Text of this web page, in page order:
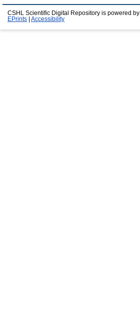
CSHL Scientific Digital Repository is powered by
EPrints
Accessibility